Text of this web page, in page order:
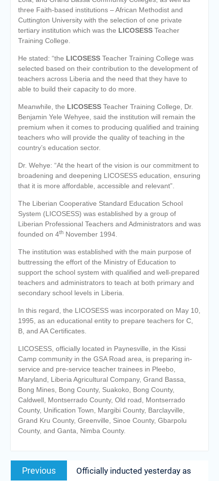
three Faith-based institutions – African Methodist and
Cuttington University with the selection of one private
tertiary institution which was the LICOSESS Teacher
Training College.
He stated: “the LICOSESS Teacher Training College was
selected based on their contribution to the development of
teachers across Liberia and the need that they have to
able to build their capacity to do more.
Meanwhile, the LICOSESS Teacher Training College, Dr.
Benjamin Yele Wehyee, said the institution will remain the
premium when it comes to producing qualified and training
teachers who will provide the quality of teaching in the
country’s education sector.
Dr. Wehye: “At the heart of the vision is our commitment to
broadening and deepening LICOSESS education, ensuring
that it is more affordable, accessible and relevant”.
The Liberian Cooperative Standard Education School
System (LICOSESS) was established by a group of
Liberian Professional Teachers and Administrators and was
founded on 4thNovember 1994.
The institution was established with the main purpose of
buttressing the effort of the Ministry of Education to
support the school system with qualified and well-prepared
teachers and administrators to teach at both primary and
secondary school levels in Liberia.
In this regard, the LICOSESS was incorporated on May 10,
1995, as an educational entity to prepare teachers for C,
B, and AA Certificates.
LICOSESS, officially located in Paynesville, in the Kissi
Camp community in the GSA Road area, is preparing in-
service and pre-service teacher trainees in Pleebo,
Maryland, Liberia Agricultural Company, Grand Bassa,
Bong Mines, Bong County, Suakoko, Bong County,
Caldwell, Montserrado County, Old road, Montserrado
County, Unification Town, Margibi County, Barclayville,
Grand Kru County, Greenville, Sinoe County, Gbarpolu
County, and Ganta, Nimba County.
Post
navigation
Previous
Previous
post:
Officially inducted yesterday as